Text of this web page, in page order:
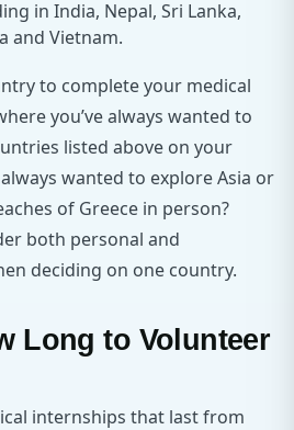
in India, Nepal, Sri Lanka,
and Vietnam.
to complete your medical
you’ve always wanted to
listed above on your
wanted to explore Asia or
of Greece in person?
both personal and
deciding on one country.
Long to Volunteer
internships that last from